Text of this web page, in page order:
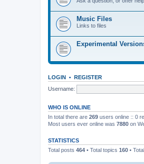
Music Files
Links to files
Experimental
LOGIN • REGISTER
Username:
WHO IS ONLINE
In total there are 269 users online :: 0
Most users ever online was 7880 on
STATISTICS
Total posts 464 • Total topics 160 •